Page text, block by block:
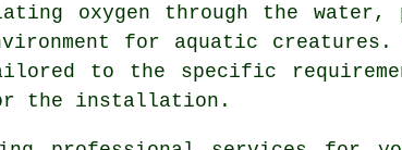
oxygen through the water,
for aquatic
to the specific
the installation.